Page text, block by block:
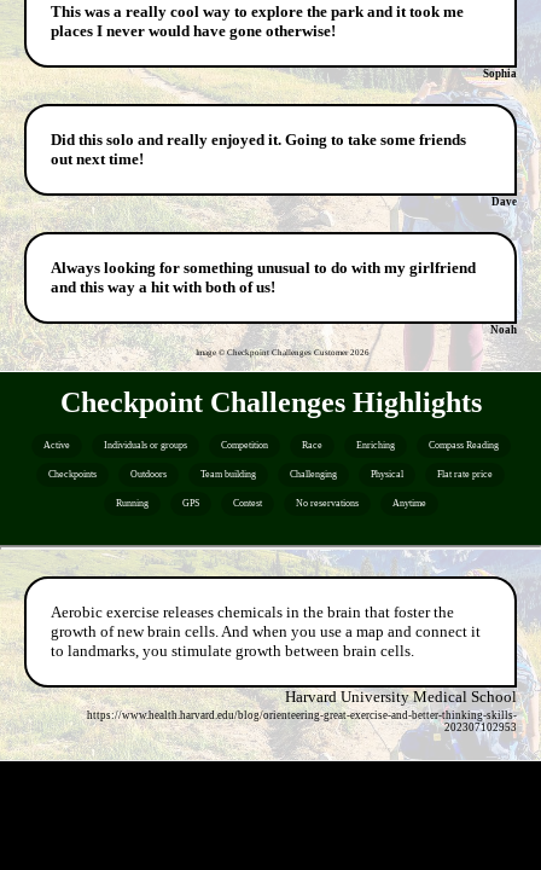
This was a really cool way to explore the park and it took me
places I never would have gone otherwise!
Sophia
Did this solo and really enjoyed it. Going to take some friends
out next time!
Dave
Always looking for something unusual to do with my girlfriend
and this way a hit with both of us!
Noah
Image © Checkpoint Challenges Customer2026
Checkpoint Challenges Highlights
Active Individuals or groups Competition Race Enriching Compass Reading
Checkpoints Outdoors Team building Challenging Physical Flat rate price
Running GPS Contest No reservations Anytime
Aerobic exercise releases chemicals in the brain that foster the
growth of new brain cells. And when you use a map and connect it
to landmarks, you stimulate growth between brain cells.
Harvard University Medical School
https://www.health.harvard.edu/blog/orienteering-great-exercise-and-better-thinking-skills-
202307102953